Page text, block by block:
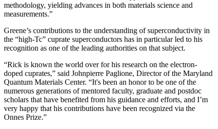
methodology, yielding advances in both materials science and
measurements.”
Greene’s contributions to the understanding of superconductivity in
the “high-Tc” cuprate superconductors has in particular led to his
recognition as one of the leading authorities on that subject.
“Rick is known the world over for his research on the electron-
doped cuprates,” said Johnpierre Paglione, Director of the Maryland
Quantum Materials Center. “It's been an honor to be one of the
numerous generations of mentored faculty, graduate and postdoc
scholars that have benefited from his guidance and efforts, and I’m
very happy that his contributions have been recognized via the
Onnes Prize.”